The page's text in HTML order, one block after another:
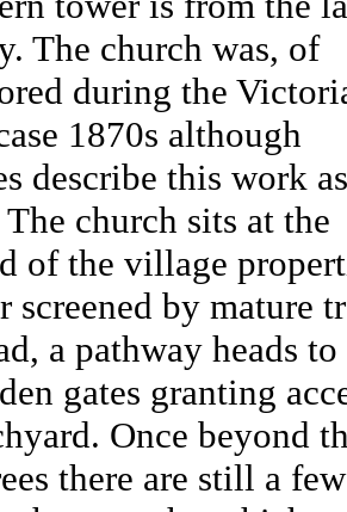
The church was, of
during the
1870s although
describe this work as
church sits at the
of the village
screened by mature
a pathway heads to
gates granting
Once beyond
there are still a few